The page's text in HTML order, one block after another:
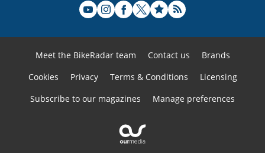
Meet the BikeRadar team Contact us
Brands
Cookies
Privacy Terms & Conditions
Licensing
Subscribe to our magazines
Manage preferences